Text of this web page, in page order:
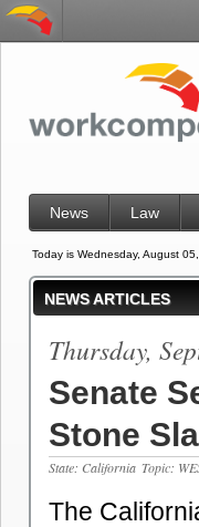
News Law
Today is Wednesday, August
NEWS ARTICLES
Thursday,
Senate
Stone
State: California Topic:
The